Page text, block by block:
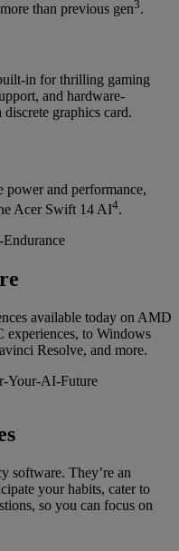
than previous gen3.
in for thrilling gaming
and hardware-
graphics card.
and performance,
Acer Swift 14 AI4.
available today on AMD
to Windows
Resolve, and more.
software. They’re an
your habits, cater to
so you can focus on